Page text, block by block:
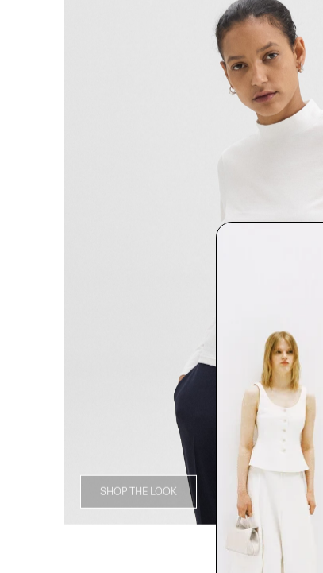
SHOP THE LOOK